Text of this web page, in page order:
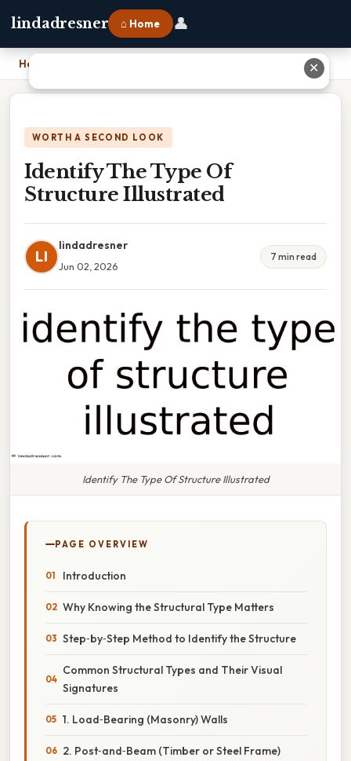
lindadresner ⌂ Home 👤
Home
WORTH A SECOND LOOK
Identify The Type Of
Structure Illustrated
LI
lindadresner
Jun 02, 2026
7 min read
Identify The Type Of Structure Illustrated
PAGE OVERVIEW
Introduction
Why Knowing the Structural Type Matters
Step‑by‑Step Method to Identify the Structure
Common Structural Types and Their Visual
Signatures
1. Load‑Bearing (Masonry) Walls
2. Post‑and‑Beam (Timber or Steel Frame)
✕